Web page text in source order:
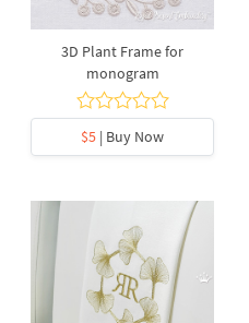
3D Plant Frame for
monogram
$5 | Buy Now